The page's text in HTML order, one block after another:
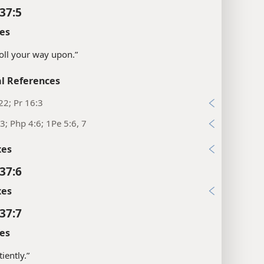
your way upon.”
References
Pr 16:3
Php 4:6; 1Pe 5:6, 7